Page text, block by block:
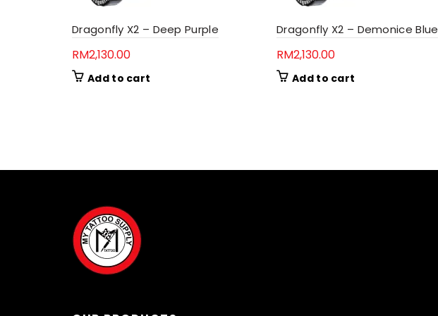
Dragonfly X2 – Deep Purple
RM2,130.00
Add to cart
Dragonfly X2 – Demonice Blue
RM2,130.00
Add to cart